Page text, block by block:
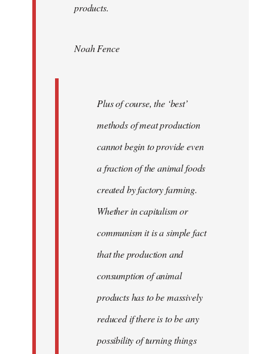
products.
Noah Fence
Plus of course, the ‘best’
methods of meat production
cannot begin to provide even
a fraction of the animal foods
created by factory farming.
Whether in capitalism or
communism it is a simple fact
that the production and
consumption of animal
products has to be massively
reduced if there is to be any
possibility of turning things